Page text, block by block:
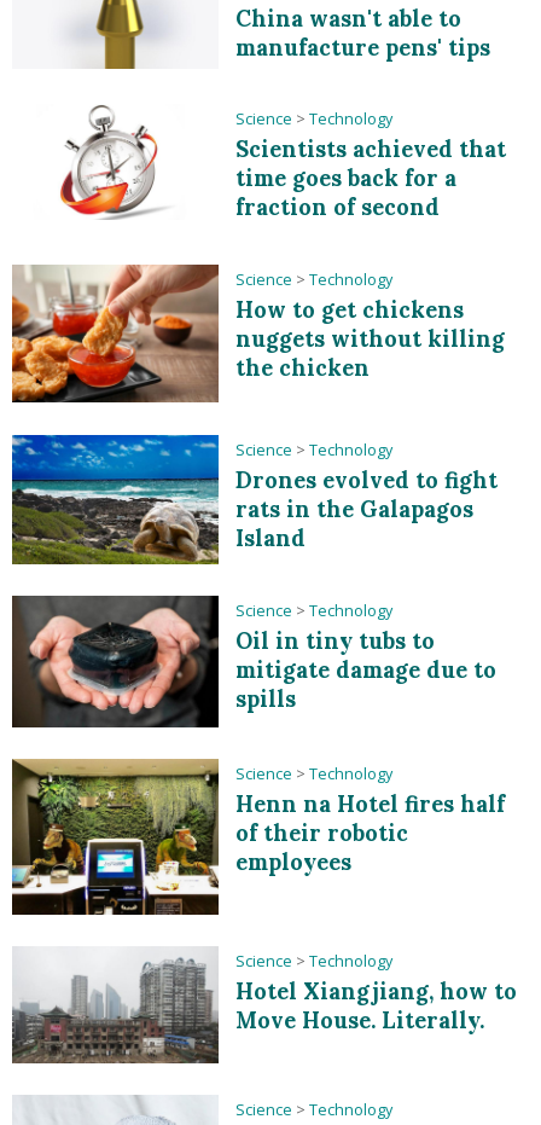
China wasn't able to
manufacture pens' tips
Science > Technology
Scientists achieved that
time goes back for a
fraction of second
Science > Technology
How to get chickens
nuggets without killing
the chicken
Science > Technology
Drones evolved to fight
rats in the Galapagos
Island
Science > Technology
Oil in tiny tubs to
mitigate damage due to
spills
Science > Technology
Henn na Hotel fires half
of their robotic
employees
Science > Technology
Hotel Xiangjiang, how to
Move House. Literally.
Science > Technology